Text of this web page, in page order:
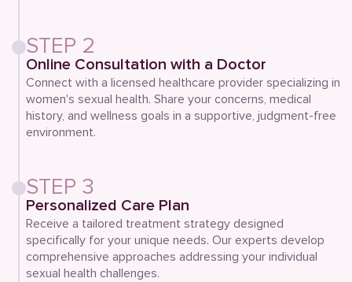
STEP 2
Online Consultation with a Doctor
Connect with a licensed healthcare provider specializing in
women's sexual health. Share your concerns, medical
history, and wellness goals in a supportive, judgment-free
environment.
STEP 3
Personalized Care Plan
Receive a tailored treatment strategy designed
specifically for your unique needs. Our experts develop
comprehensive approaches addressing your individual
sexual health challenges.